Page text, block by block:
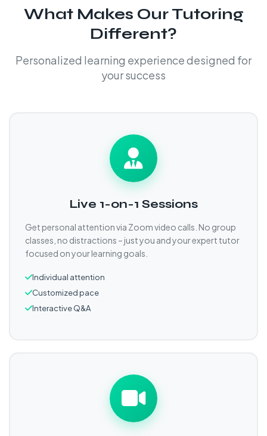
What Makes Our Tutoring
Different?
Personalized learning experience designed for
your success
Live 1-on-1 Sessions
Get personal attention via Zoom video calls. No group
classes, no distractions – just you and your expert tutor
focused on your learning goals.
Individual attention
Customized pace
Interactive Q&A